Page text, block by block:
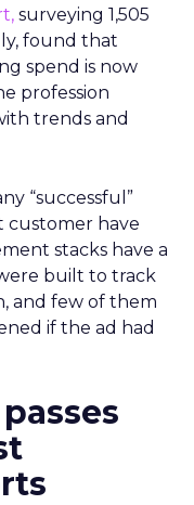
surveying 1,505
found that
spend is now
profession
trends and
“successful”
customer have
stacks have a
built to track
and few of them
if the ad had